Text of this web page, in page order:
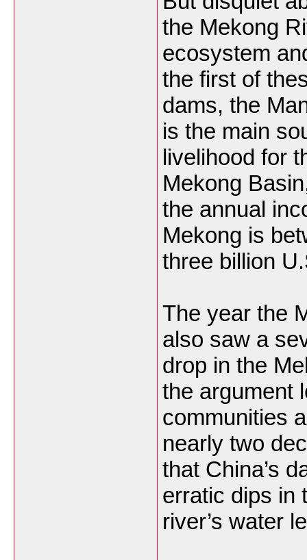
the Mekong
ecosystem
the first of
dams, the
is the main
livelihood for
Mekong
the annual
Mekong is
three billion
The year the
also saw a
drop in the
the argument
communities
nearly two
that China’s
erratic dips in
river’s water